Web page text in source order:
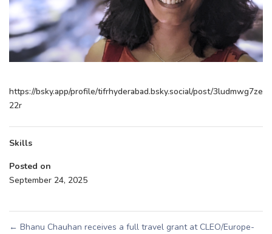
https://bsky.app/profile/tifrhyderabad.bsky.social/post/3ludmwg7ze
22r
Skills
Posted on
September 24, 2025
← Bhanu Chauhan receives a full travel grant at CLEO/Europe-